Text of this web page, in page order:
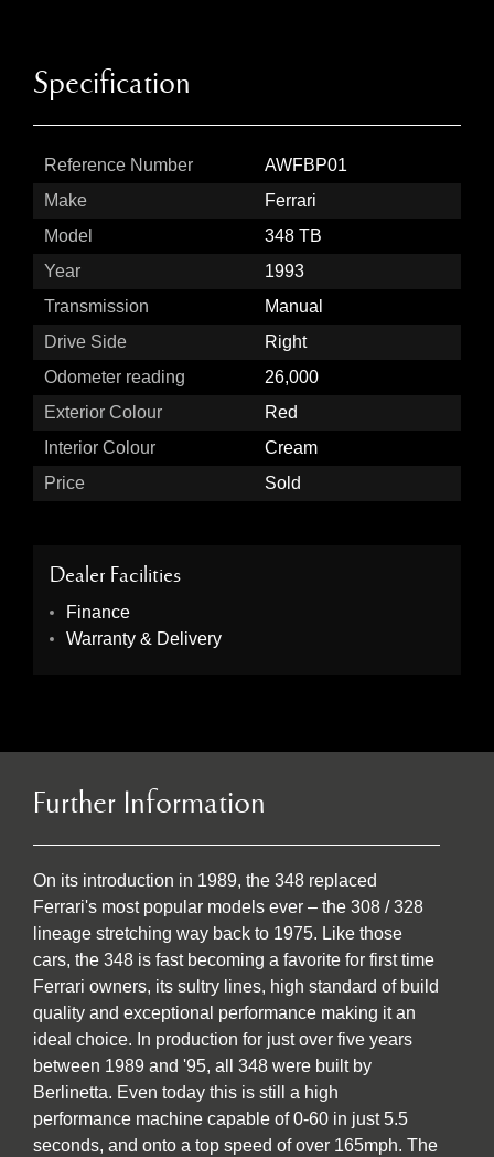
Specification
Reference Number
AWFBP01
Make
Ferrari
Model
348 TB
Year
1993
Transmission
Manual
Drive Side
Right
Odometer reading
26,000
Exterior Colour
Red
Interior Colour
Cream
Price
Sold
Dealer Facilities
Finance
Warranty & Delivery
Further Information
On its introduction in 1989, the 348 replaced
Ferrari's most popular models ever – the 308 / 328
lineage stretching way back to 1975. Like those
cars, the 348 is fast becoming a favorite for first time
Ferrari owners, its sultry lines, high standard of build
quality and exceptional performance making it an
ideal choice. In production for just over five years
between 1989 and '95, all 348 were built by
Berlinetta. Even today this is still a high
performance machine capable of 0-60 in just 5.5
seconds, and onto a top speed of over 165mph. The